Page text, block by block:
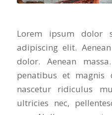
Lorem ipsum dolor
adipiscing elit.
dolor. Aenean
penatibus et magnis
nascetur ridiculus
ultricies nec,